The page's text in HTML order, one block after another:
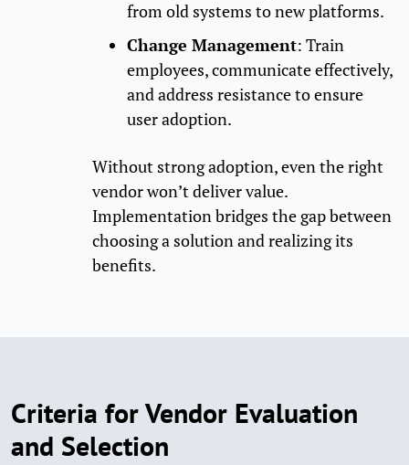
from old systems to new platforms.
Change Management: Train
employees, communicate effectively,
and address resistance to ensure
user adoption.
Without strong adoption, even the right
vendor won’t deliver value.
Implementation bridges the gap between
choosing a solution and realizing its
benefits.
Criteria for Vendor Evaluation
and Selection